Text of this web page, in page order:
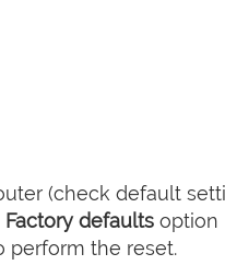
(check default
Factory defaults option
perform the reset.